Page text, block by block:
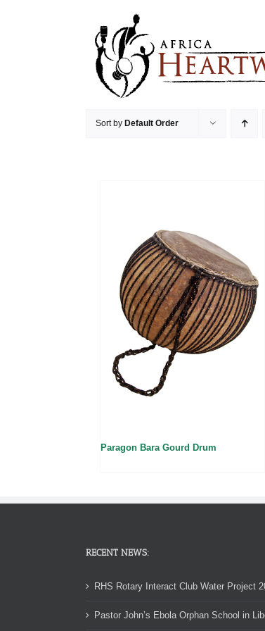
Sort by Default Order
Paragon Bara Gourd Drum
RECENT NEWS:
RHS Rotary Interact Club Water Project
Pastor John’s Ebola Orphan School in